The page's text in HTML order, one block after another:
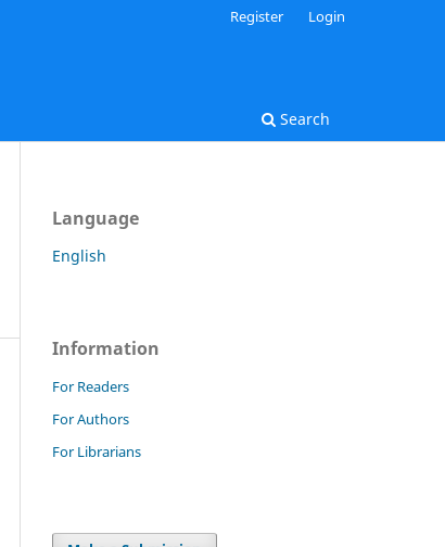
Search
Register Login
Language
English
Information
For Readers
For Authors
For Librarians